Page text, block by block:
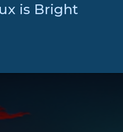
is Bright